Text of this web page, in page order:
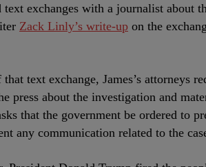
exchanges with a journalist about
Zack Linly’s write-up on the
text exchange, James’s attorneys
press about the investigation and
that the government be ordered to
any communication related to the